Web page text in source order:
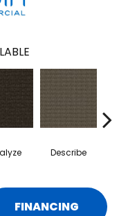
Describe
FINANCING